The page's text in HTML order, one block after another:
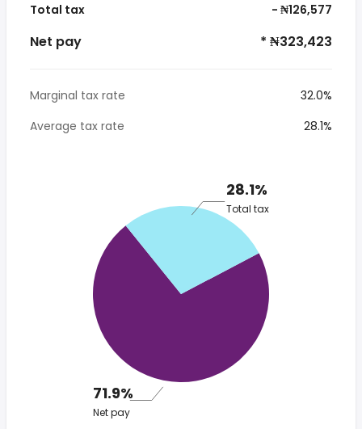
Total tax - ₦126,577
Net pay * ₦323,423
Marginal tax rate
32.0%
Average tax rate
28.1%
28.1%
Total tax
71.9%
Net pay